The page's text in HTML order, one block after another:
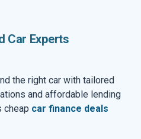
Car Experts
the right car with tailored
and affordable lending
cheap car finance deals